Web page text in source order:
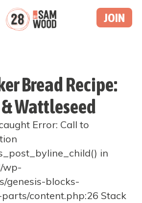
JOIN
Bread Recipe:
Wattleseed
Error: Call to
in
wp-
genesis-blocks-
content.php:26 Stack